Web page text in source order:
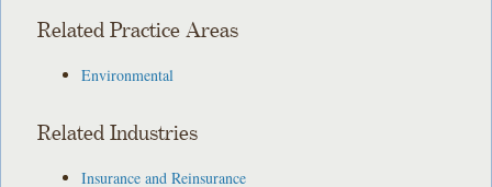
Related Practice Areas
Environmental
Related Industries
Insurance and Reinsurance